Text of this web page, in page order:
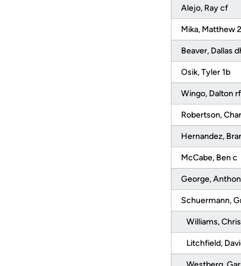
Alejo, Ray cf
Mika, Matthew
Beaver, Dallas
Osik, Tyler 1b
Wingo, Dalton rf
Robertson,
Hernandez,
McCabe, Ben c
George,
Schuermann,
Williams,
Litchfield,